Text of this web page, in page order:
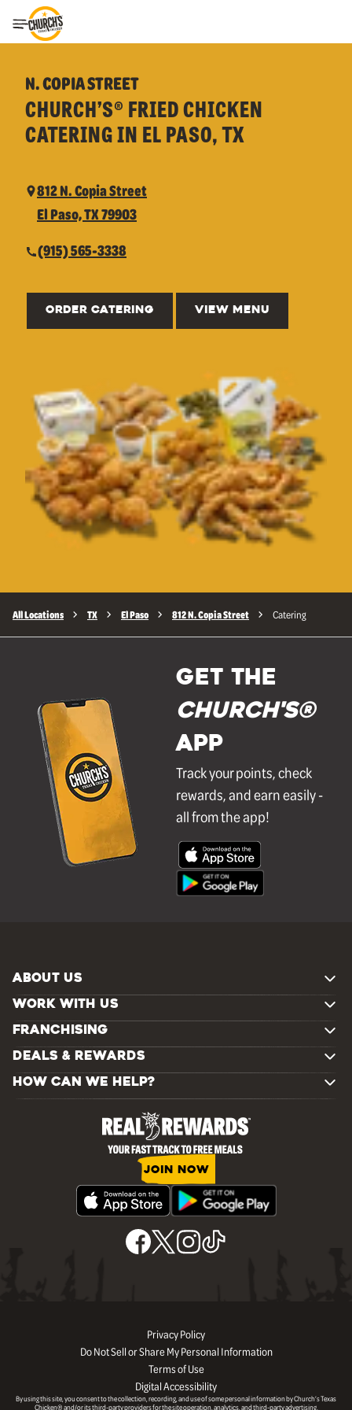
Toggle Header Menu
N. COPIA STREET
CHURCH’S® FRIED CHICKEN
CATERING IN EL PASO, TX
812 N. Copia Street
El Paso, TX 79903
(915) 565-3338
ORDER CATERING VIEW MENU
All Locations TX El Paso 812 N. Copia Street Catering
GET THE
Church's®
APP
Track your points, check
rewards, and earn easily -
all from the app!
ABOUT US
WORK WITH US
FRANCHISING
DEALS & REWARDS
HOW CAN WE HELP?
JOIN NOW
Privacy Policy
Do Not Sell or Share My Personal Information
Terms of Use
Digital Accessibility
By using this site, you consent to the collection, recording, and use of some personal information by Church’s Texas
Chicken® and/or its third-party providers for the site operation, analytics, and third-party advertising.